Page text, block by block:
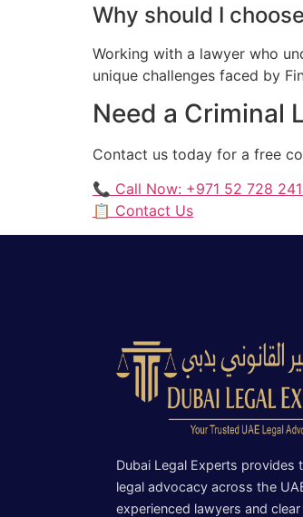
Why should I
Working with a lawyer who
unique challenges faced by
Need a Criminal
Contact us today for a free
📞 Call Now: +971 52 728
📋 Contact Us
Dubai Legal Experts provides
legal advocacy across the
experienced lawyers and clear